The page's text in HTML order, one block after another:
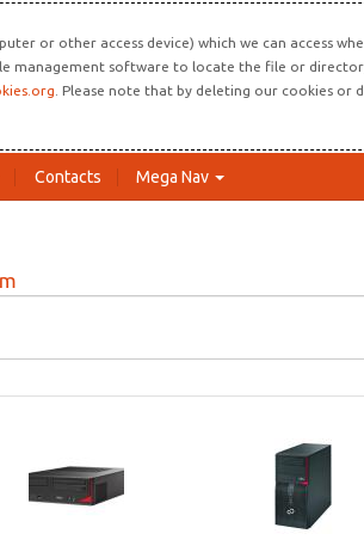
or other access device) which we can access
software to locate the file or directory
. Please note that by deleting our cookies
Contacts Mega Nav